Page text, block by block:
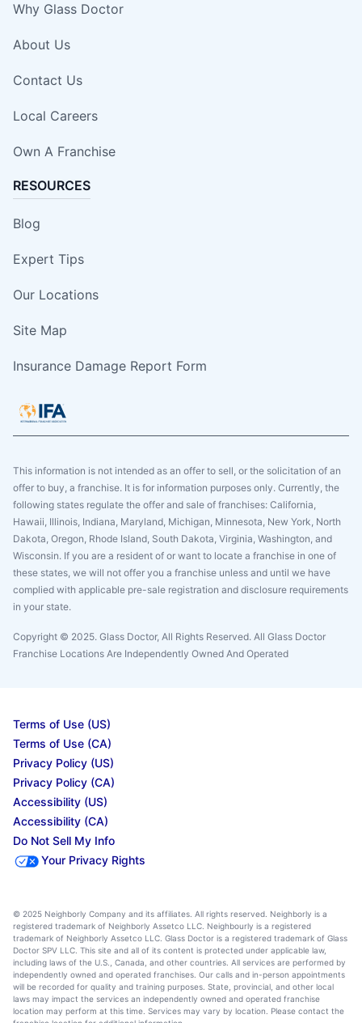
Why Glass Doctor
About Us
Contact Us
Local Careers
Own A Franchise
RESOURCES
Blog
Expert Tips
Our Locations
Site Map
Insurance Damage Report Form
This information is not intended as an offer to sell, or the solicitation of an
offer to buy, a franchise. It is for information purposes only. Currently, the
following states regulate the offer and sale of franchises: California,
Hawaii, Illinois, Indiana, Maryland, Michigan, Minnesota, New York, North
Dakota, Oregon, Rhode Island, South Dakota, Virginia, Washington, and
Wisconsin. If you are a resident of or want to locate a franchise in one of
these states, we will not offer you a franchise unless and until we have
complied with applicable pre-sale registration and disclosure requirements
in your state.
Copyright © 2025. Glass Doctor, All Rights Reserved. All Glass Doctor
Franchise Locations Are Independently Owned And Operated
Terms of Use (US)
Terms of Use (CA)
Privacy Policy (US)
Privacy Policy (CA)
Accessibility (US)
Accessibility (CA)
Do Not Sell My Info
Your Privacy Rights
© 2025 Neighborly Company and its affiliates. All rights reserved. Neighborly is a
registered trademark of Neighborly Assetco LLC. Neighbourly is a registered
trademark of Neighborly Assetco LLC. Glass Doctor is a registered trademark of Glass
Doctor SPV LLC. This site and all of its content is protected under applicable law,
including laws of the U.S., Canada, and other countries. All services are performed by
independently owned and operated franchises. Our calls and in-person appointments
will be recorded for quality and training purposes. State, provincial, and other local
laws may impact the services an independently owned and operated franchise
location may perform at this time. Services may vary by location. Please contact the